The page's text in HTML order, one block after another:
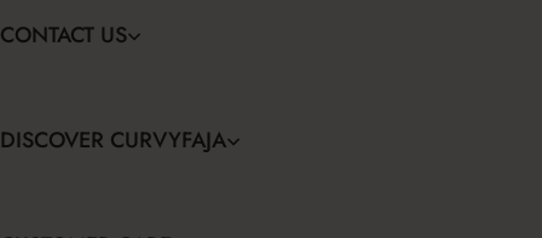
CONTACT US
DISCOVER CURVYFAJA